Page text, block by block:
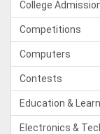
College
Competitions
Computers
Contests
Education &
Electronics &